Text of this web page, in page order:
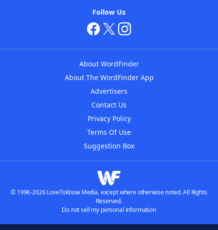
Follow Us
About WordFinder
About The WordFinder App
Advertisers
Contact Us
Privacy Policy
Terms Of Use
Suggestion Box
© 1996-2026 LoveToKnow Media, except where otherwise noted. All Rights
Reserved.
Do not sell my personal information